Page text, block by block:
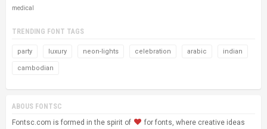
medical
TRENDING FONT TAGS
party luxury neon-lights celebration arabic indian
cambodian
ABOUS FONTSC
Fontsc.com is formed in the spirit of
for fonts, where creative ideas